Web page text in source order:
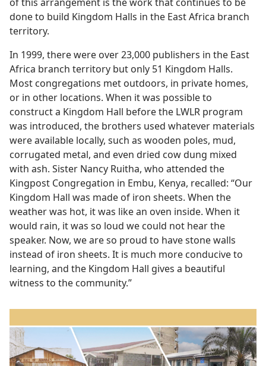
done to build Kingdom Halls in the East Africa branch
territory.
In 1999, there were over 23,000 publishers in the East
Africa branch territory but only 51 Kingdom Halls.
Most congregations met outdoors, in private homes,
or in other locations. When it was possible to
construct a Kingdom Hall before the LWLR program
was introduced, the brothers used whatever materials
were available locally, such as wooden poles, mud,
corrugated metal, and even dried cow dung mixed
with ash. Sister Nancy Ruitha, who attended the
Kingpost Congregation in Embu, Kenya, recalled: “Our
Kingdom Hall was made of iron sheets. When the
weather was hot, it was like an oven inside. When it
would rain, it was so loud we could not hear the
speaker. Now, we are so proud to have stone walls
instead of iron sheets. It is much more conducive to
learning, and the Kingdom Hall gives a beautiful
witness to the community.”